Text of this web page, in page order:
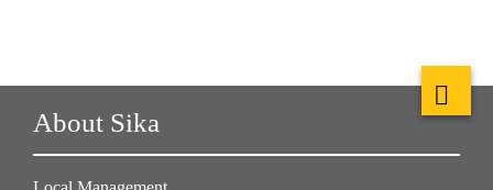
About Sika